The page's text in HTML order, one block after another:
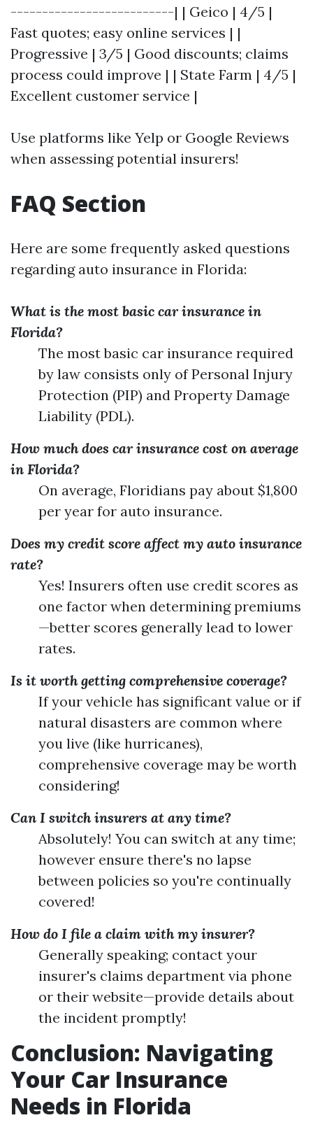
--------------------------| | Geico | 4/5 |
Fast quotes; easy online services | |
Progressive | 3/5 | Good discounts; claims
process could improve | | State Farm | 4/5 |
Excellent customer service |
Use platforms like Yelp or Google Reviews
when assessing potential insurers!
FAQ Section
Here are some frequently asked questions
regarding auto insurance in Florida:
What is the most basic car insurance in
Florida?
The most basic car insurance required
by law consists only of Personal Injury
Protection (PIP) and Property Damage
Liability (PDL).
How much does car insurance cost on average
in Florida?
On average, Floridians pay about $1,800
per year for auto insurance.
Does my credit score affect my auto insurance
rate?
Yes! Insurers often use credit scores as
one factor when determining premiums
—better scores generally lead to lower
rates.
Is it worth getting comprehensive coverage?
If your vehicle has significant value or if
natural disasters are common where
you live (like hurricanes),
comprehensive coverage may be worth
considering!
Can I switch insurers at any time?
Absolutely! You can switch at any time;
however ensure there's no lapse
between policies so you're continually
covered!
How do I file a claim with my insurer?
Generally speaking; contact your
insurer's claims department via phone
or their website—provide details about
the incident promptly!
Conclusion: Navigating
Your Car Insurance
Needs in Florida